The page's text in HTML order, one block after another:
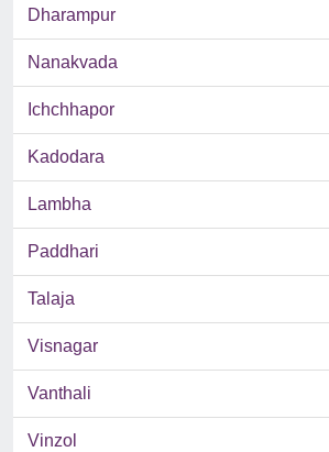
Dharampur
Nanakvada
Ichchhapor
Kadodara
Lambha
Paddhari
Talaja
Visnagar
Vanthali
Vinzol